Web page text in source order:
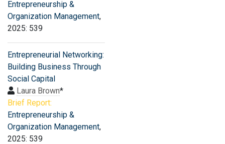
Entrepreneurship &
Organization Management,
2025: 539
Entrepreneurial Networking:
Building Business Through
Social Capital
Laura Brown*
Brief Report:
Entrepreneurship &
Organization Management,
2025: 539